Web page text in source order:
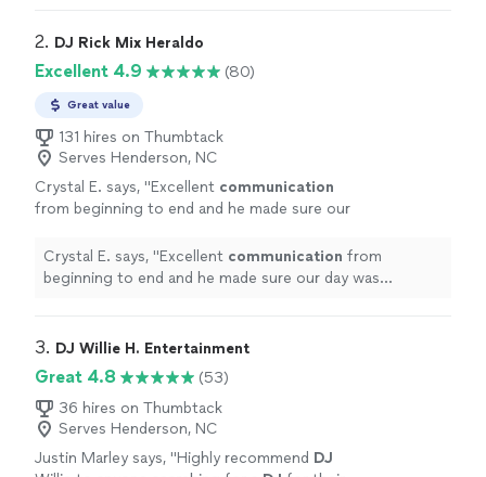
2. DJ Rick Mix Heraldo
Excellent 4.9 (80)
Great value
131 hires on Thumbtack
Serves Henderson, NC
Crystal E. says, "Excellent communication
from beginning to end and he made sure our
again" See more
Crystal E. says, "Excellent communication from
beginning to end and he made sure our day was
3. DJ Willie H. Entertainment
Great 4.8
(53)
36 hires on Thumbtack
Serves Henderson, NC
Justin Marley says, "Highly recommend DJ